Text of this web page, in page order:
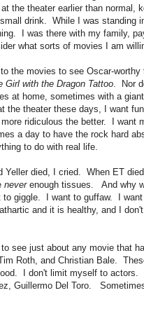
the theater earlier than
drink. While I was standing
I was there with my family,
what sorts of movies I am
the movies to see Oscar-
Girl with the Dragon Tattoo . Nor
at home, sometimes with a
the theater these days, I want
ridiculous the better. I want
a day to have the rock hard
to do with real life.
Yeller died, I cried. When ET
neverenough tissues. And why
giggle. I want to guffaw. I
and it is healthy, and I
to see just about any movie that
Roth, and Christian Bale.
I don't limit myself to
Guillermo Del Toro.